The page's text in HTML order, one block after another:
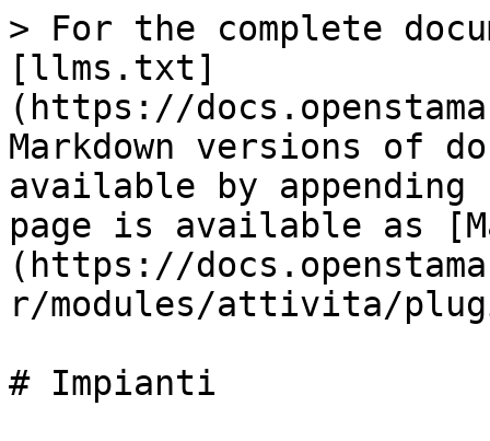
> For the complete
[llms.txt]
(https://
Markdown versions of
available by
page is available as
(https://
r/modules/attivita/
# Impianti